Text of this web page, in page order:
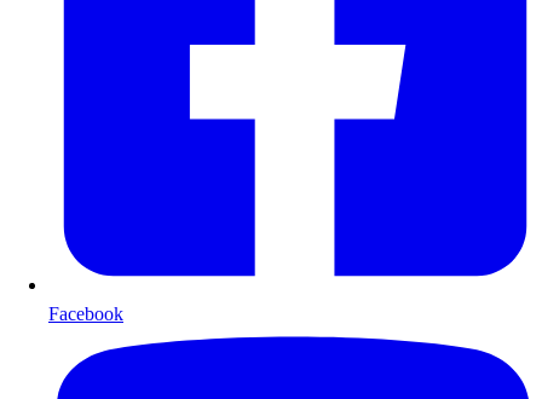
Facebook